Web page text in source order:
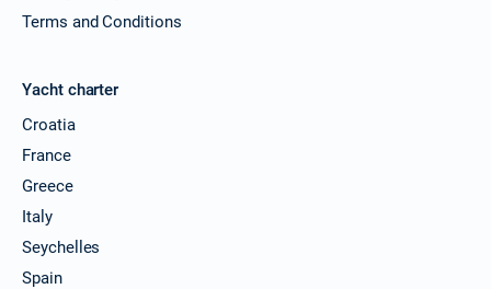
Terms and Conditions
Yacht charter
Croatia
France
Greece
Italy
Seychelles
Spain